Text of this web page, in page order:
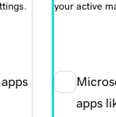
your active
apps